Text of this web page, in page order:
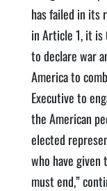
has failed in its
in Article 1, it is
to declare war
America to
Executive to
the American
elected
who have
must end,”